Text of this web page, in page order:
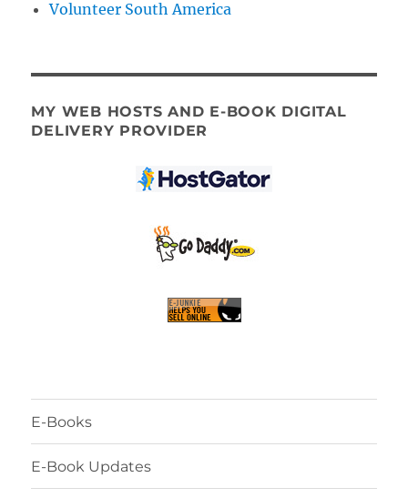
Volunteer South America
MY WEB HOSTS AND E-BOOK DIGITAL
DELIVERY PROVIDER
E-Books
E-Book Updates